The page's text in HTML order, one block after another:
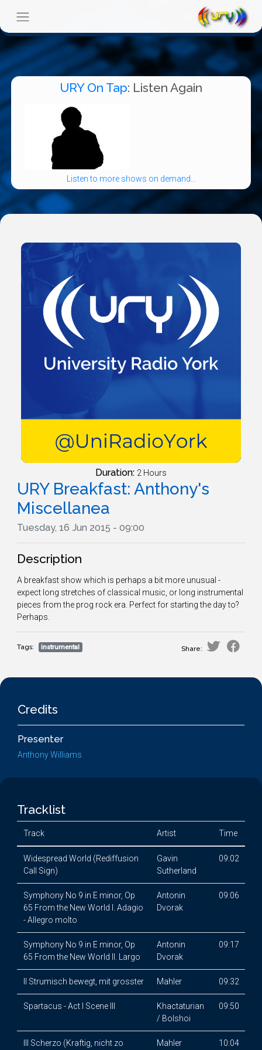
URY On Tap: Listen Again
Listen to more shows on demand...
Duration: 2 Hours
URY Breakfast: Anthony's
Miscellanea
Tuesday, 16 Jun 2015 - 09:00
Description
A breakfast show which is perhaps a bit more unusual -
expect long stretches of classical music, or long instrumental
pieces from the prog rock era. Perfect for starting the day to?
Perhaps.
Tags: instrumental Share:
Credits
Presenter
Anthony Williams
Tracklist
Track Artist Time
Widespread World (Rediffusion
Call Sign)
Gavin
Sutherland
09:02
Symphony No 9 in E minor, Op
65 From the New World I. Adagio
- Allegro molto
Antonin
Dvorak
09:06
Symphony No 9 in E minor, Op
65 From the New World II. Largo
Antonin
Dvorak
09:17
II Strumisch bewegt, mit grosster Mahler 09:32
Spartacus - Act I Scene III
Khactaturian
/ Bolshoi
09:50
III Scherzo (Kraftig, nicht zo Mahler 10:04